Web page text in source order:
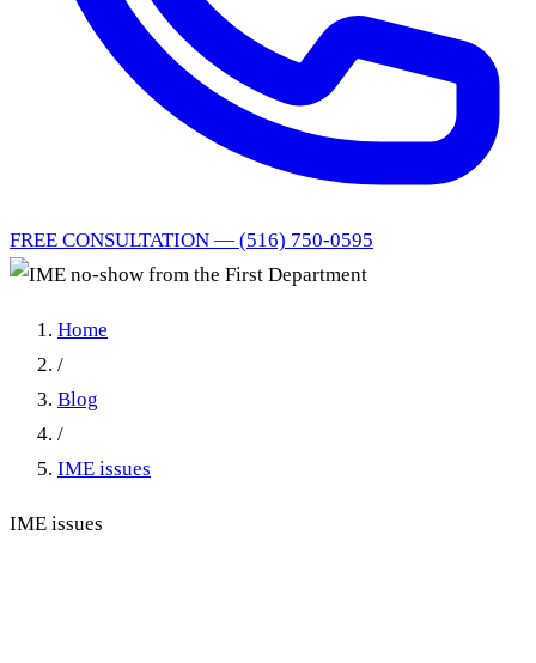
FREE CONSULTATION — (516) 750-0595
Home
/
Blog
/
IME issues
IME issues